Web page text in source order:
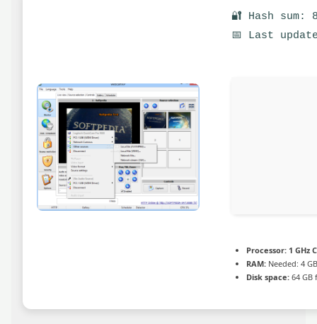
🔐 Hash sum:
📅 Last
Processor:1 GHz
RAM:Needed: 4 GB
Disk space:64 GB